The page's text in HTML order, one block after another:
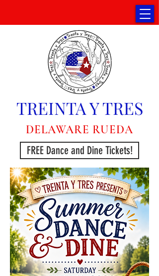
TREINTA Y TRES
DELAWARE RUEDA
FREE Dance and Dine Tickets!